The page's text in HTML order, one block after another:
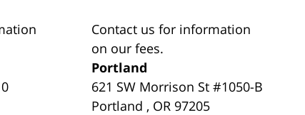
Contact us for information
on our fees.
Portland
621 SW Morrison St #1050-B
Portland , OR 97205